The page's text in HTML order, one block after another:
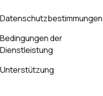
Datenschutzbestimmungen
Bedingungen der
Dienstleistung
Unterstützung